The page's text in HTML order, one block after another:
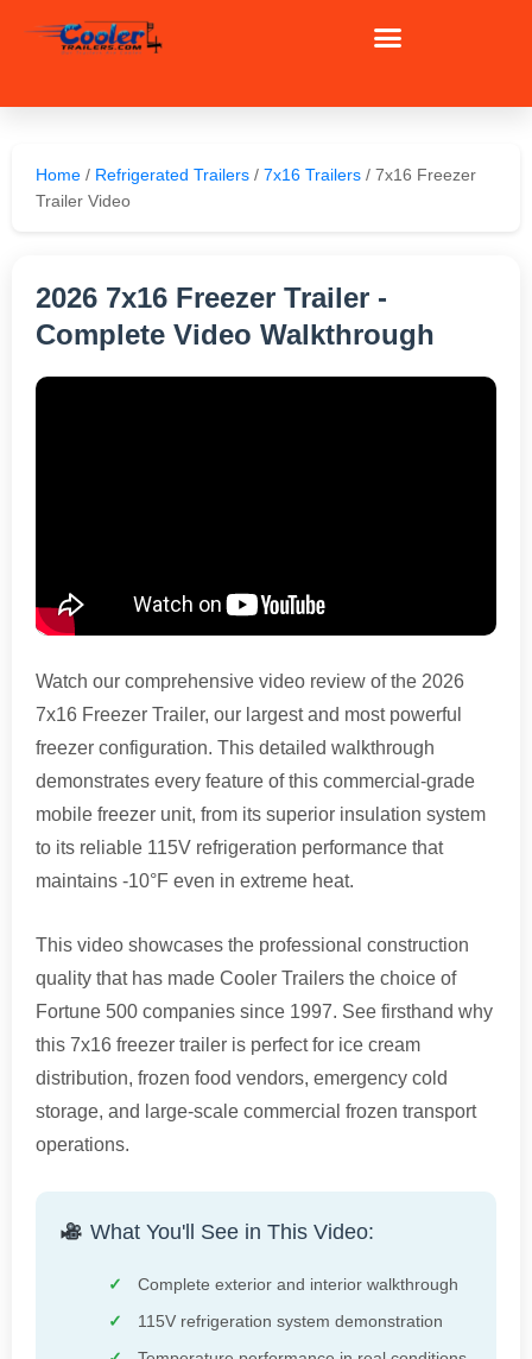
Home / Refrigerated Trailers / 7x16 Trailers / 7x16 Freezer
Trailer Video
2026 7x16 Freezer Trailer -
Complete Video Walkthrough
Watch our comprehensive video review of the 2026
7x16 Freezer Trailer, our largest and most powerful
freezer configuration. This detailed walkthrough
demonstrates every feature of this commercial-grade
mobile freezer unit, from its superior insulation system
to its reliable 115V refrigeration performance that
maintains -10°F even in extreme heat.
This video showcases the professional construction
quality that has made Cooler Trailers the choice of
Fortune 500 companies since 1997. See firsthand why
this 7x16 freezer trailer is perfect for ice cream
distribution, frozen food vendors, emergency cold
storage, and large-scale commercial frozen transport
operations.
What You'll See in This Video:
Complete exterior and interior walkthrough
115V refrigeration system demonstration